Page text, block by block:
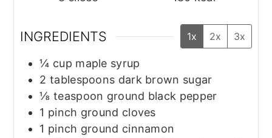
INGREDIENTS 1x 2x 3x
¼ cup maple syrup
2 tablespoons dark brown sugar
⅛ teaspoon ground black pepper
1 pinch ground cloves
1 pinch ground cinnamon